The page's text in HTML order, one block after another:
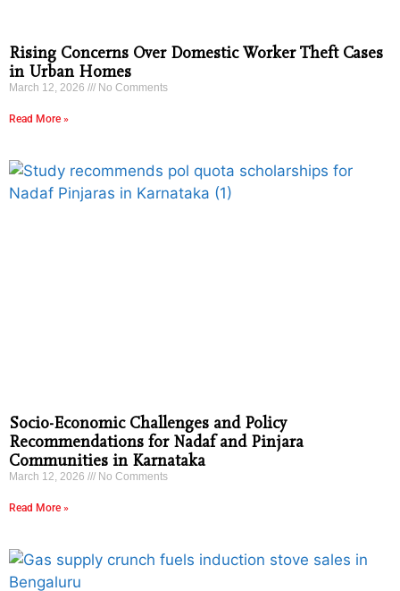
Rising Concerns Over Domestic Worker Theft Cases
in Urban Homes
March 12, 2026 No Comments
Read More »
Socio-Economic Challenges and Policy
Recommendations for Nadaf and Pinjara
Communities in Karnataka
March 12, 2026 No Comments
Read More »